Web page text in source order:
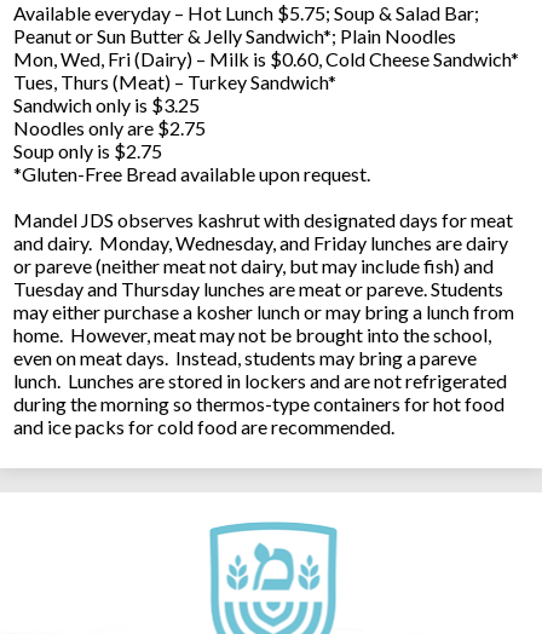
Available everyday – Hot Lunch $5.75; Soup & Salad Bar;
Peanut or Sun Butter & Jelly Sandwich*; Plain Noodles
Mon, Wed, Fri (Dairy) – Milk is $0.60, Cold Cheese Sandwich*
Tues, Thurs (Meat) – Turkey Sandwich*
Sandwich only is $3.25
Noodles only are $2.75
Soup only is $2.75
*Gluten-Free Bread available upon request.
Mandel JDS observes kashrut with designated days for meat
and dairy. Monday, Wednesday, and Friday lunches are dairy
or pareve (neither meat not dairy, but may include fish) and
Tuesday and Thursday lunches are meat or pareve. Students
may either purchase a kosher lunch or may bring a lunch from
home. However, meat may not be brought into the school,
even on meat days. Instead, students may bring a pareve
lunch. Lunches are stored in lockers and are not refrigerated
during the morning so thermos-type containers for hot food
and ice packs for cold food are recommended.